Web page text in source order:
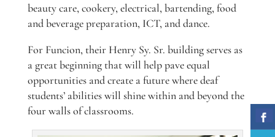
beauty care, cookery, electrical, bartending, food
and beverage preparation, ICT, and dance.
For Funcion, their Henry Sy. Sr. building serves as
a great beginning that will help pave equal
opportunities and create a future where deaf
students’ abilities will shine within and beyond the
four walls of classrooms.